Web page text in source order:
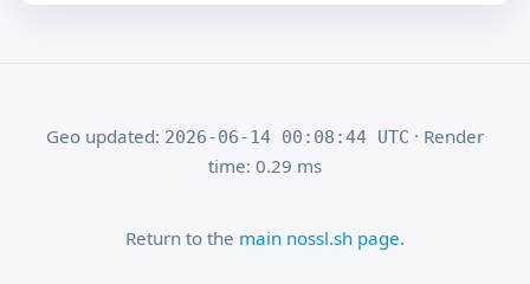
Geo updated: 2026-06-14 00:08:44 UTC · Render
time: 0.29 ms
Return to the main nossl.sh page.